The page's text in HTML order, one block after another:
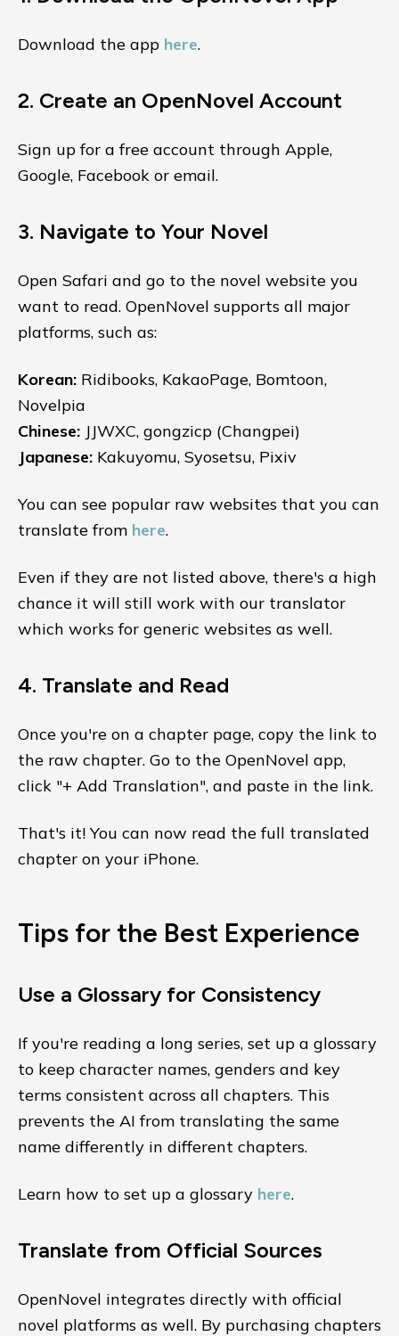
Download the app here.
2. Create an OpenNovel Account
Sign up for a free account through Apple,
Google, Facebook or email.
3. Navigate to Your Novel
Open Safari and go to the novel website you
want to read. OpenNovel supports all major
platforms, such as:
Korean: Ridibooks, KakaoPage, Bomtoon,
Novelpia
Chinese: JJWXC, gongzicp (Changpei)
Japanese: Kakuyomu, Syosetsu, Pixiv
You can see popular raw websites that you can
translate from here.
Even if they are not listed above, there's a high
chance it will still work with our translator
which works for generic websites as well.
4. Translate and Read
Once you're on a chapter page, copy the link to
the raw chapter. Go to the OpenNovel app,
click "+ Add Translation", and paste in the link.
That's it! You can now read the full translated
chapter on your iPhone.
Tips for the Best Experience
Use a Glossary for Consistency
If you're reading a long series, set up a glossary
to keep character names, genders and key
terms consistent across all chapters. This
prevents the AI from translating the same
name differently in different chapters.
Learn how to set up a glossary here.
Translate from Official Sources
OpenNovel integrates directly with official
novel platforms as well. By purchasing chapters